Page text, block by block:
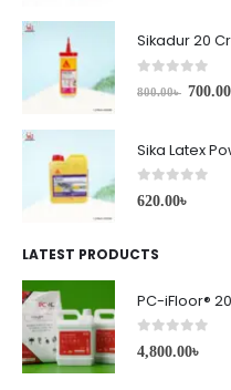
Sikadur 20
out of 5
800.00৳ 700.00
Sika Latex
0out of 5
620.00৳
LATEST PRODUCTS
PC-iFloor®
0 out of 5
4,800.00৳